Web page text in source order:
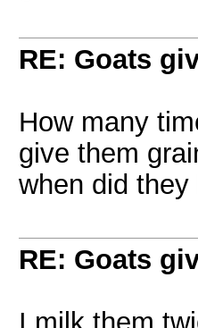
RE: Goats
How many
give them
when did
RE: Goats
I milk them